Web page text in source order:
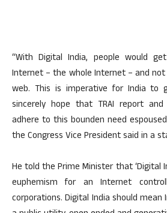
“With Digital India, people would
Internet – the whole Internet – and
web. This is imperative for India to
sincerely hope that TRAI report
adhere to this bounden need
the Congress Vice President said in a
He told the Prime Minister that ‘Digital
euphemism for an Internet
corporations. Digital India should